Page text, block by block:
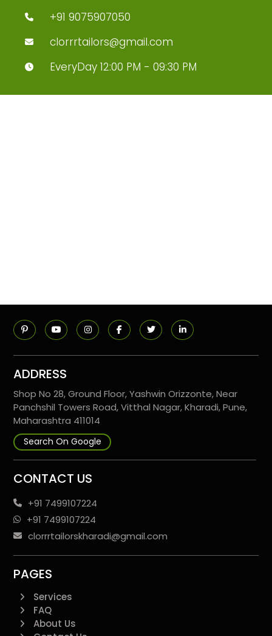
+91 9075907050
clorrrtailors@gmail.com
EveryDay 12:00 PM - 09:30 PM
ADDRESS
Shop No 28, Ground Floor, Yashwin Orizzonte, Near
Panchshil Towers Road, Vitthal Nagar, Kharadi, Pune,
Maharashtra 411014
Search On Google
CONTACT US
+91 7499107224
+91 7499107224
clorrrtailorskharadi@gmail.com
PAGES
Services
FAQ
About Us